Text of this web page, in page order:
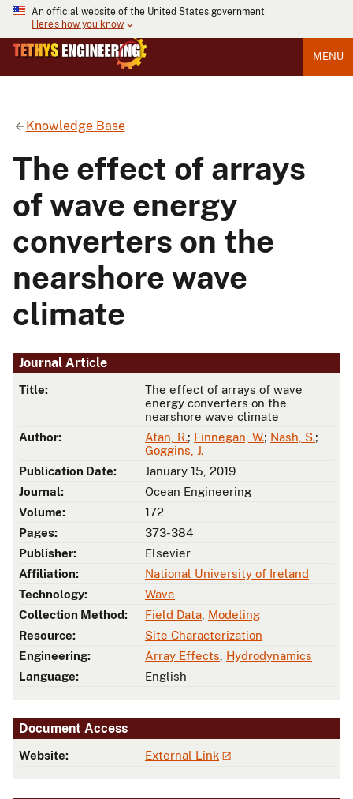
An official website of the United States government
Here's how you know
MENU
Knowledge Base
The effect of arrays
of wave energy
converters on the
nearshore wave
climate
Journal Article
Title:
The effect of arrays of wave
energy converters on the
nearshore wave climate
Author:
Atan, R.; Finnegan, W.; Nash, S.;
Goggins, J.
Publication Date:
January 15, 2019
Journal:
Ocean Engineering
Volume:
172
Pages:
373-384
Publisher:
Elsevier
Affiliation:
National University of Ireland
Technology:
Wave
Collection Method:
Field Data Modeling
Resource:
Site Characterization
Engineering:
Array Effects Hydrodynamics
Language:
English
Document Access
Website: External Link